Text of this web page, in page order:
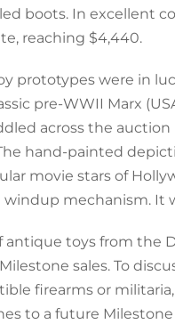
boots. In excellent
reaching $4,440.
prototypes were in
pre-WWII Marx
across the
hand-painted
movie stars of
mechanism. It
toys from the
sales. To
firearms or
to a future Milestone